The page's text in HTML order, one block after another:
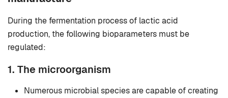
During the fermentation process of lactic acid
production, the following bioparameters must be
regulated:
1. The microorganism
Numerous microbial species are capable of creating